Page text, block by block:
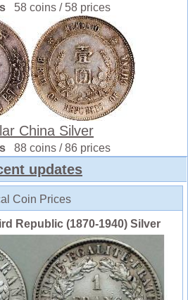
58 coins / 58 prices
China Silver
88 coins / 86 prices
updates
Coin Prices
Republic (1870-1940) Silver